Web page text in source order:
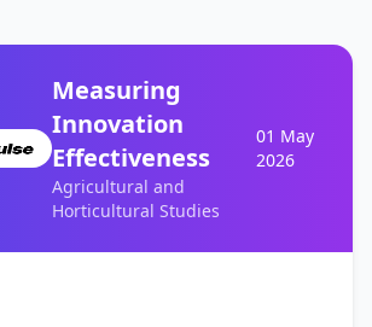
Measuring
Innovation
Effectiveness
Agricultural and
Horticultural Studies
01 May
2026